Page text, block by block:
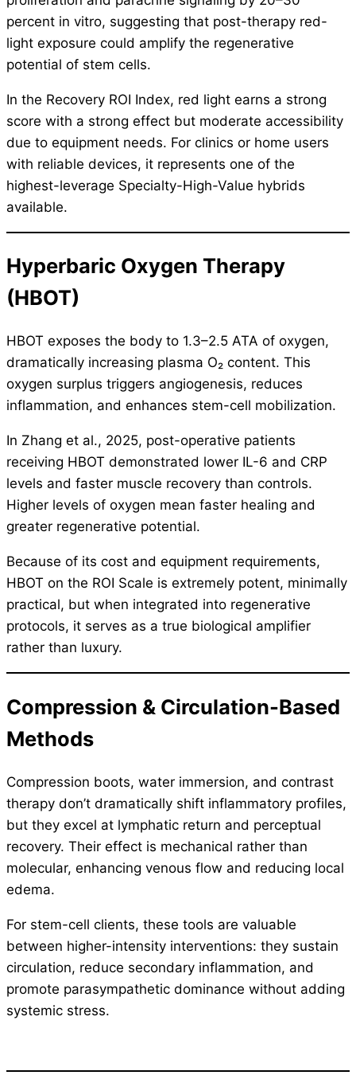
percent in vitro, suggesting that post-therapy red-
light exposure could amplify the regenerative
potential of stem cells.
In the Recovery ROI Index, red light earns a strong
score with a strong effect but moderate accessibility
due to equipment needs. For clinics or home users
with reliable devices, it represents one of the
highest-leverage Specialty-High-Value hybrids
available.
Hyperbaric Oxygen Therapy
(HBOT)
HBOT exposes the body to 1.3–2.5 ATA of oxygen,
dramatically increasing plasma O₂ content. This
oxygen surplus triggers angiogenesis, reduces
inflammation, and enhances stem-cell mobilization.
In Zhang et al., 2025, post-operative patients
receiving HBOT demonstrated lower IL-6 and CRP
levels and faster muscle recovery than controls.
Higher levels of oxygen mean faster healing and
greater regenerative potential.
Because of its cost and equipment requirements,
HBOT on the ROI Scale is extremely potent, minimally
practical, but when integrated into regenerative
protocols, it serves as a true biological amplifier
rather than luxury.
Compression & Circulation-Based
Methods
Compression boots, water immersion, and contrast
therapy don’t dramatically shift inflammatory profiles,
but they excel at lymphatic return and perceptual
recovery. Their effect is mechanical rather than
molecular, enhancing venous flow and reducing local
edema.
For stem-cell clients, these tools are valuable
between higher-intensity interventions: they sustain
circulation, reduce secondary inflammation, and
promote parasympathetic dominance without adding
systemic stress.